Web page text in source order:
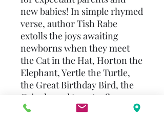
new babies! In simple rhymed
verse, author Tish Rabe
extolls the joys awaiting
newborns when they meet
the Cat in the Hat, Horton the
Elephant, Yertle the Turtle,
the Great Birthday Bird, the
Grinch, and twenty-five
other beloved Seuss